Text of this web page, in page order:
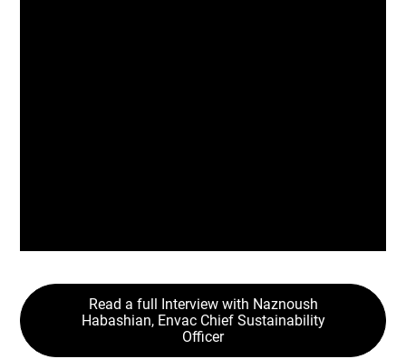
Read a full Interview with Naznoush
Habashian, Envac Chief Sustainability
Officer